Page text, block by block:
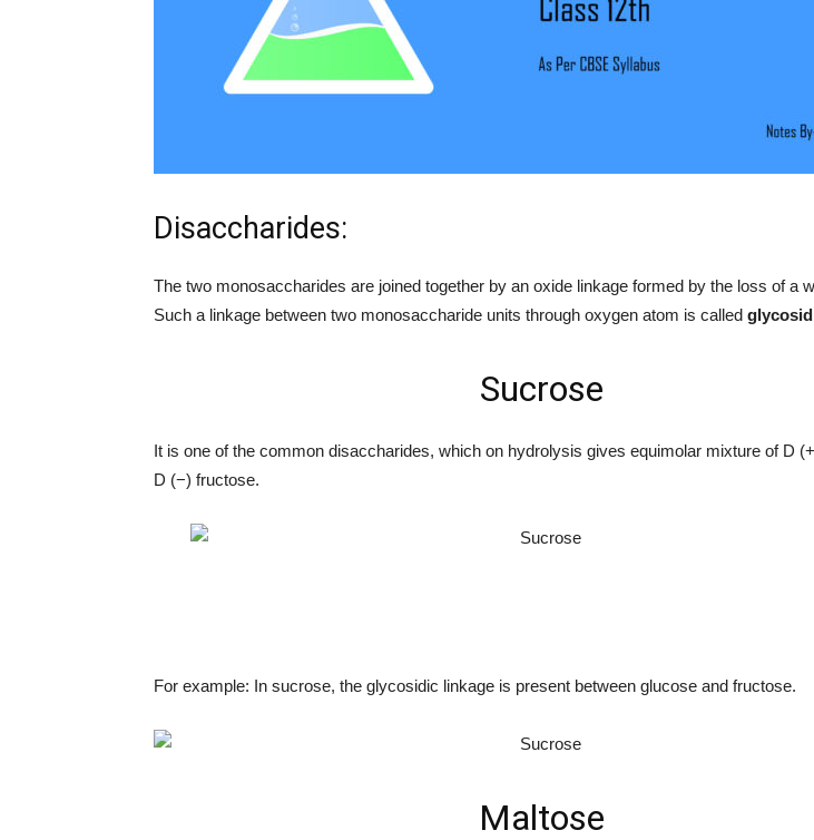
Disaccharides:
The two monosaccharides are joined together by an oxide linkage formed by the loss of a
Such a linkage between two monosaccharide units through oxygen atom is called
Sucrose
It is one of the common disaccharides, which on hydrolysis gives equimolar mixture of D
D (−) fructose.
For example: In sucrose, the glycosidic linkage is present between glucose and fructose.
Maltose